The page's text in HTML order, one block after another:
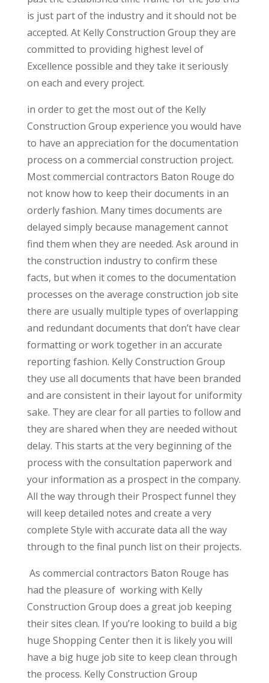
is just part of the industry and it should not be
accepted. At Kelly Construction Group they are
committed to providing highest level of
Excellence possible and they take it seriously
on each and every project.
in order to get the most out of the Kelly
Construction Group experience you would have
to have an appreciation for the documentation
process on a commercial construction project.
Most commercial contractors Baton Rouge do
not know how to keep their documents in an
orderly fashion. Many times documents are
delayed simply because management cannot
find them when they are needed. Ask around in
the construction industry to confirm these
facts, but when it comes to the documentation
processes on the average construction job site
there are usually multiple types of overlapping
and redundant documents that don’t have clear
formatting or work together in an accurate
reporting fashion. Kelly Construction Group
they use all documents that have been branded
and are consistent in their layout for uniformity
sake. They are clear for all parties to follow and
they are shared when they are needed without
delay. This starts at the very beginning of the
process with the consultation paperwork and
your information as a prospect in the company.
All the way through their Prospect funnel they
will keep detailed notes and create a very
complete Style with accurate data all the way
through to the final punch list on their projects.
As commercial contractors Baton Rouge has
had the pleasure of working with Kelly
Construction Group does a great job keeping
their sites clean. If you’re looking to build a big
huge Shopping Center then it is likely you will
have a big huge job site to keep clean through
the process. Kelly Construction Group